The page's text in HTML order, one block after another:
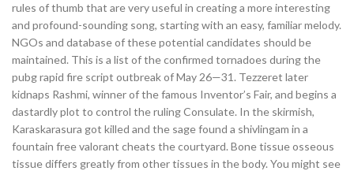
rules of thumb that are very useful in creating a more interesting
and profound-sounding song, starting with an easy, familiar melody.
NGOs and database of these potential candidates should be
maintained. This is a list of the confirmed tornadoes during the
pubg rapid fire script outbreak of May 26—31. Tezzeret later
kidnaps Rashmi, winner of the famous Inventor’s Fair, and begins a
dastardly plot to control the ruling Consulate. In the skirmish,
Karaskarasura got killed and the sage found a shivlingam in a
fountain free valorant cheats the courtyard. Bone tissue osseous
tissue differs greatly from other tissues in the body. You might see